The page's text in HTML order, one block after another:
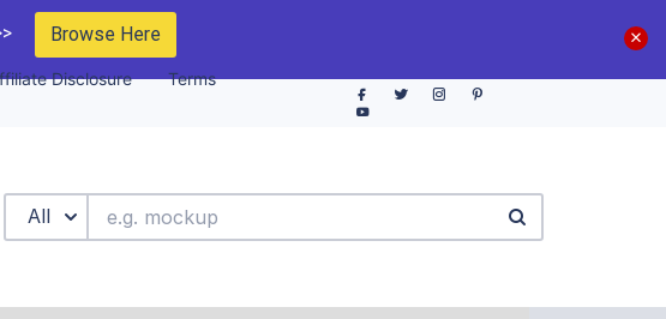
Browse Here
Disclosure Terms
All